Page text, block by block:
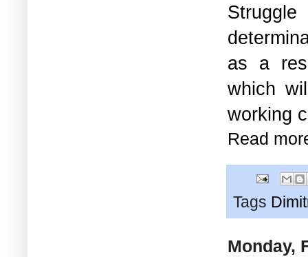
as a
which
working
Read
Tags
Monday,